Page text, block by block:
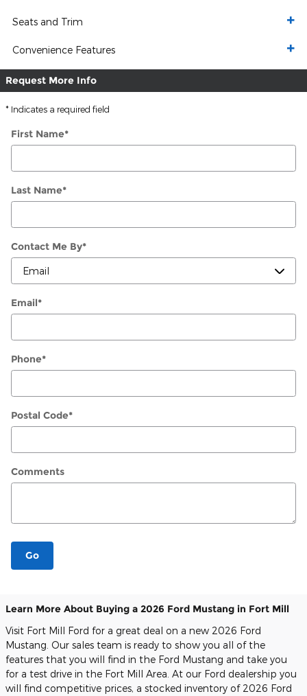
Seats and Trim
Convenience Features
Request More Info
* Indicates a required field
First Name*
Last Name*
Contact Me By*
Email*
Phone*
Postal Code*
Comments
Go
Learn More About Buying a 2026 Ford Mustang in Fort Mill
Visit Fort Mill Ford for a great deal on a new 2026 Ford
Mustang. Our sales team is ready to show you all of the
features that you will find in the Ford Mustang and take you
for a test drive in the Fort Mill Area. At our Ford dealership you
will find competitive prices, a stocked inventory of 2026 Ford